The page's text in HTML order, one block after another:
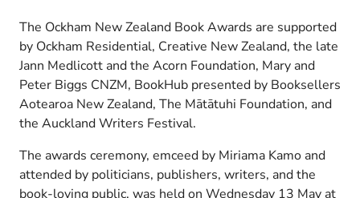
The Ockham New Zealand Book Awards are supported
by Ockham Residential, Creative New Zealand, the late
Jann Medlicott and the Acorn Foundation, Mary and
Peter Biggs CNZM, BookHub presented by Booksellers
Aotearoa New Zealand, The Mātātuhi Foundation, and
the Auckland Writers Festival.
The awards ceremony, emceed by Miriama Kamo and
attended by politicians, publishers, writers, and the
book-loving public, was held on Wednesday 13 May at